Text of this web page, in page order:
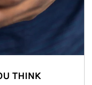
THINK